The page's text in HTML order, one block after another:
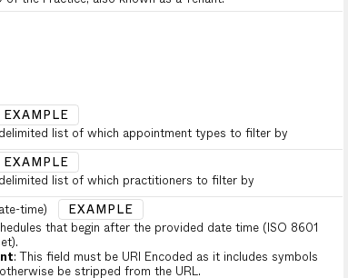
EXAMPLE
list of which appointment types to filter by
EXAMPLE
list of which practitioners to filter by
time)
EXAMPLE
that begin after the provided date time (ISO 8601
: This field must be URI Encoded as it includes symbols
be stripped from the URL.